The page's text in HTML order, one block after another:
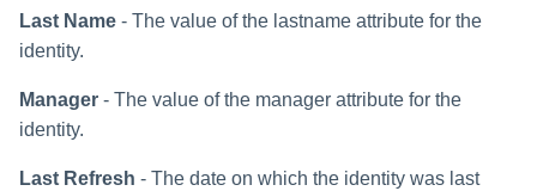
Last Name - The value of the lastname attribute for the
identity.
Manager - The value of the manager attribute for the
identity.
Last Refresh - The date on which the identity was last